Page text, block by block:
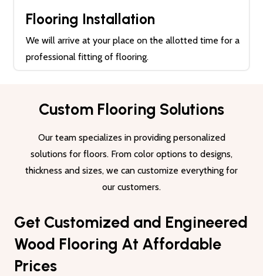
Flooring Installation
We will arrive at your place on the allotted time for a
professional fitting of flooring.
Custom Flooring Solutions
Our team specializes in providing personalized
solutions for floors. From color options to designs,
thickness and sizes, we can customize everything for
our customers.
Get Customized and Engineered
Wood Flooring At Affordable
Prices